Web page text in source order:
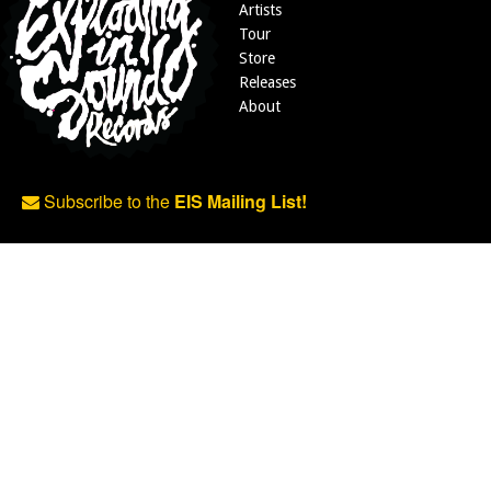
Artists
Tour
Store
Releases
About
Subscribe to the EIS Mailing List!